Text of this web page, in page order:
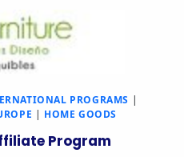
PROGRAMS |
| HOME GOODS
Program